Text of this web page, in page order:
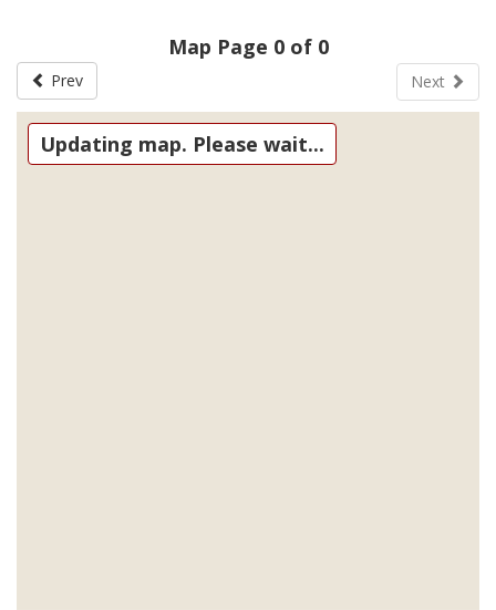
Map Page 0 of 0
Prev Next
Updating map. Please wait...